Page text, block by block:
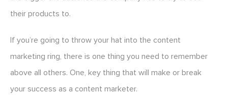
their products to.
If you’re going to throw your hat into the content
marketing ring, there is one thing you need to remember
above all others. One, key thing that will make or break
your success as a content marketer.